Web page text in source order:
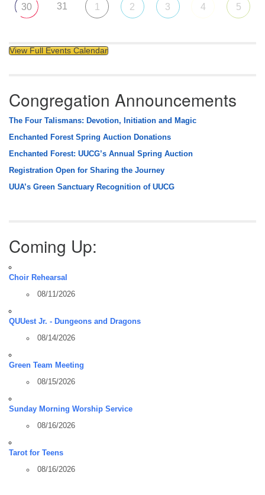
30 31 1 2 3 4 5
View Full Events Calendar
Congregation Announcements
The Four Talismans: Devotion, Initiation and Magic
Enchanted Forest Spring Auction Donations
Enchanted Forest: UUCG’s Annual Spring Auction
Registration Open for Sharing the Journey
UUA’s Green Sanctuary Recognition of UUCG
Coming Up:
Choir Rehearsal
08/11/2026
QUUest Jr. - Dungeons and Dragons
08/14/2026
Green Team Meeting
08/15/2026
Sunday Morning Worship Service
08/16/2026
Tarot for Teens
08/16/2026